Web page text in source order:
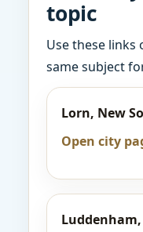
topic
Use these
same subject
Lorn, New
Open city